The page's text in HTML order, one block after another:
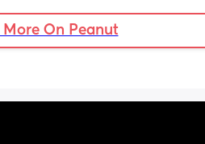
More On Peanut